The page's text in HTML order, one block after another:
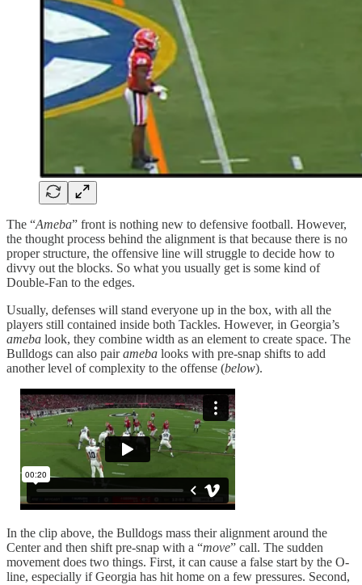
The “Ameba” front is nothing new to defensive football. However,
the thought process behind the alignment is that because there is no
proper structure, the offensive line will struggle to decide how to
divvy out the blocks. So what you usually get is some kind of
Double-Fan to the edges.
Usually, defenses will stand everyone up in the box, with all the
players still contained inside both Tackles. However, in Georgia’s
ameba look, they combine width as an element to create space. The
Bulldogs can also pairameba looks with pre-snap shifts to add
another level of complexity to the offense (below).
In the clip above, the Bulldogs mass their alignment around the
Center and then shift pre-snap with a “move” call. The sudden
movement does two things. First, it can cause a false start by the O-
line, especially if Georgia has hit home on a few pressures. Second,